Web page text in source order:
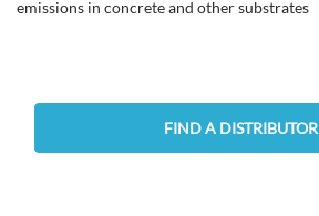
emissions in concrete and other substrates
FIND A DISTRIBUTOR